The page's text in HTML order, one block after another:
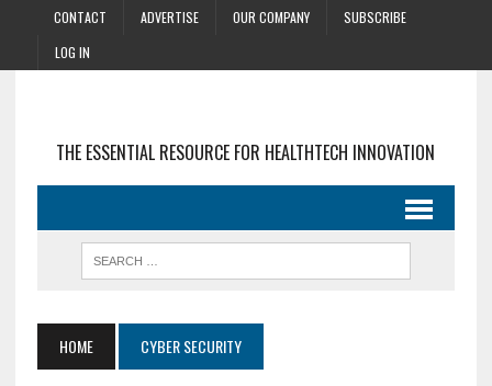
CONTACT ADVERTISE OUR COMPANY
SUBSCRIBE
LOG IN
THE ESSENTIAL RESOURCE FOR HEALTHTECH INNOVATION
HOME CYBER SECURITY